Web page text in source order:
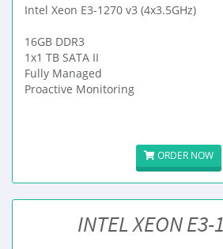
Intel Xeon E3-1270 v3 (4x3.5GHz)
16GB DDR3
1x1 TB SATA II
Fully Managed
Proactive Monitoring
ORDER NOW
INTEL XEON E3-